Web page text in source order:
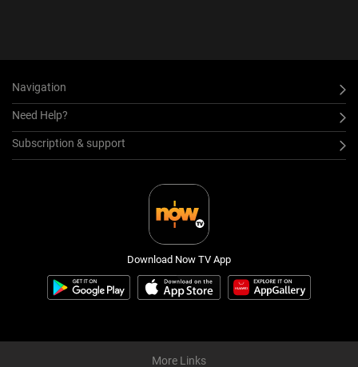
Navigation
Need Help?
Subscription & support
Download Now TV App
More Links